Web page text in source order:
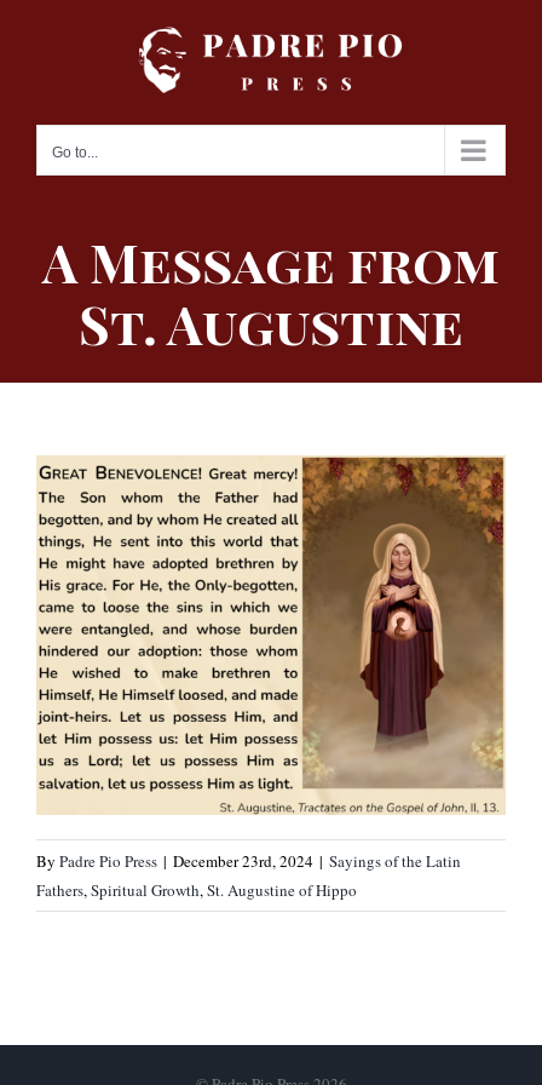
Go to...
A Message from
St. Augustine
By Padre Pio Press | December 23rd, 2024 | Sayings of the Latin
Fathers,Spiritual Growth,St. Augustine of Hippo